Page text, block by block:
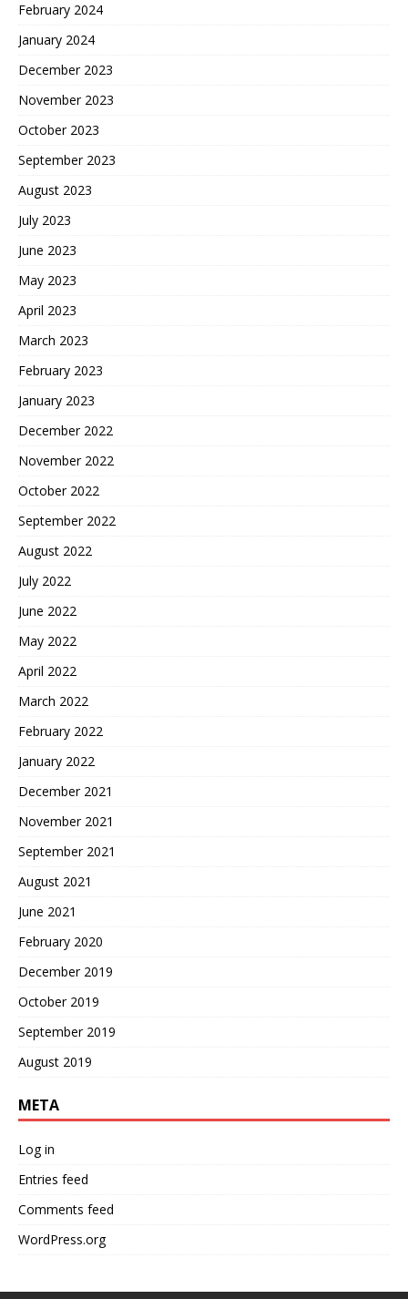
February 2024
January 2024
December 2023
November 2023
October 2023
September 2023
August 2023
July 2023
June 2023
May 2023
April 2023
March 2023
February 2023
January 2023
December 2022
November 2022
October 2022
September 2022
August 2022
July 2022
June 2022
May 2022
April 2022
March 2022
February 2022
January 2022
December 2021
November 2021
September 2021
August 2021
June 2021
February 2020
December 2019
October 2019
September 2019
August 2019
META
Log in
Entries feed
Comments feed
WordPress.org